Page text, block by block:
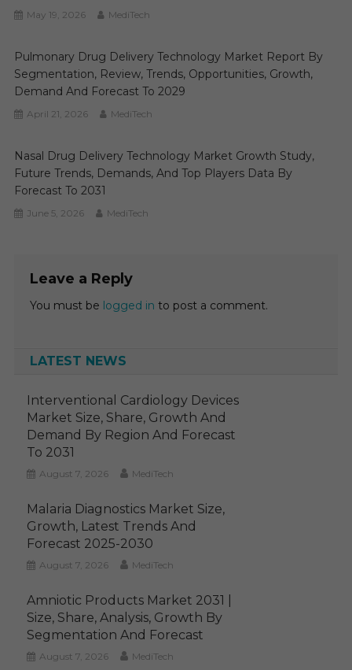
May 19, 2026 MediTech
Pulmonary Drug Delivery Technology Market Report By
Segmentation, Review, Trends, Opportunities, Growth,
Demand And Forecast To 2029
April 21, 2026 MediTech
Nasal Drug Delivery Technology Market Growth Study,
Future Trends, Demands, And Top Players Data By
Forecast To 2031
June 5, 2026 MediTech
Leave a Reply
You must be logged in to post a comment.
LATEST NEWS
Interventional Cardiology Devices
Market Size, Share, Growth And
Demand By Region And Forecast
To 2031
August 7, 2026 MediTech
Malaria Diagnostics Market Size,
Growth, Latest Trends And
Forecast 2025-2030
August 7, 2026 MediTech
Amniotic Products Market 2031 |
Size, Share, Analysis, Growth By
Segmentation And Forecast
August 7, 2026 MediTech